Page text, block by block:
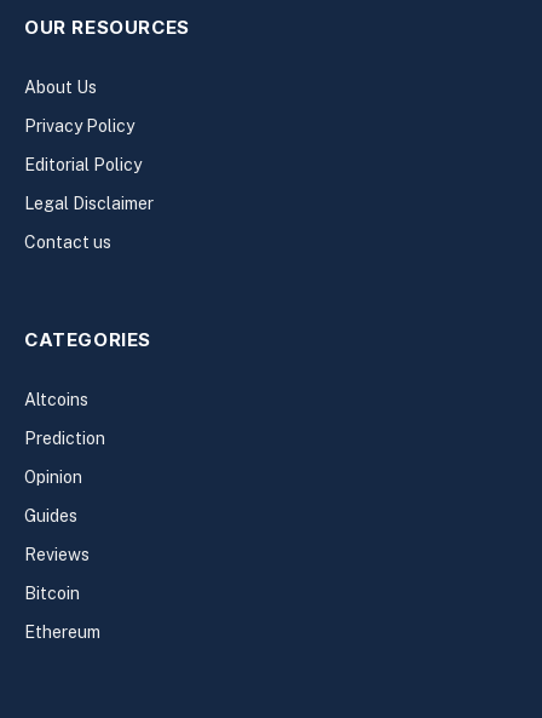
OUR RESOURCES
About Us
Privacy Policy
Editorial Policy
Legal Disclaimer
Contact us
CATEGORIES
Altcoins
Prediction
Opinion
Guides
Reviews
Bitcoin
Ethereum